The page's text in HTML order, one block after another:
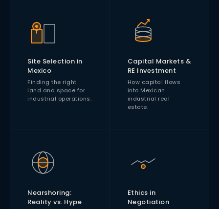
Site Selection in
Mexico
Finding the right
land and space for
industrial operations.
Capital Markets &
RE Investment
How capital flows
into Mexican
industrial real
estate.
Nearshoring:
Reality vs. Hype
Ethics in
Negotiation